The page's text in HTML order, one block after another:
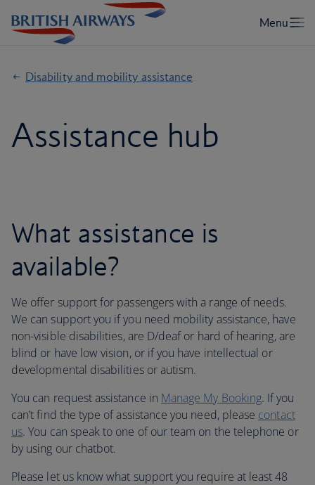
Disability and mobility assistance
Assistance hub
What assistance is
available?
We offer support for passengers with a range of needs.
We can support you if you need mobility assistance, have
non-visible disabilities, are D/deaf or hard of hearing, are
blind or have low vision, or if you have intellectual or
developmental disabilities or autism.
You can request assistance in Manage My Booking. If you
can’t find the type of assistance you need, please contact
us. You can speak to one of our team on the telephone or
by using our chatbot.
Please let us know what support you require at least 48